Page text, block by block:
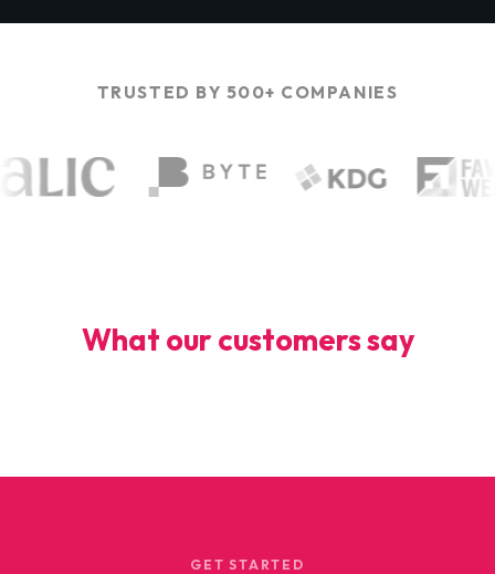
TRUSTED BY 500+ COMPANIES
What our customers say
GET STARTED